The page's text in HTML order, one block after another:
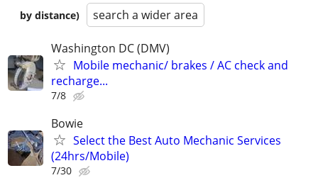
by distance)
search a wider area
Washington DC (DMV)
Mobile mechanic/ brakes / AC check and
recharge...
7/8
Bowie
Select the Best Auto Mechanic Services
(24hrs/Mobile)
7/30